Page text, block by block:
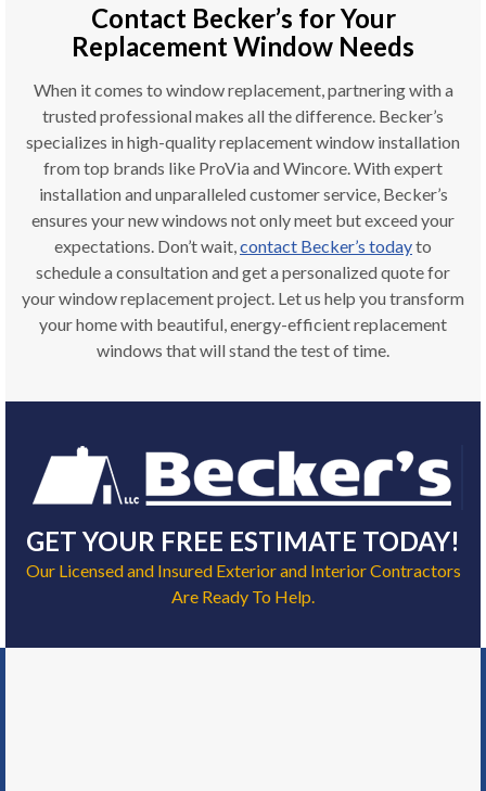
Contact Becker’s for Your
Replacement Window Needs
When it comes to window replacement, partnering with a
trusted professional makes all the difference. Becker’s
specializes in high-quality replacement window installation
from top brands like ProVia and Wincore. With expert
installation and unparalleled customer service, Becker’s
ensures your new windows not only meet but exceed your
expectations. Don’t wait,contact Becker’s todayto
schedule a consultation and get a personalized quote for
your window replacement project. Let us help you transform
your home with beautiful, energy-efficient replacement
windows that will stand the test of time.
GET YOUR FREE ESTIMATE TODAY!
Our Licensed and Insured Exterior and Interior Contractors
Are Ready To Help.